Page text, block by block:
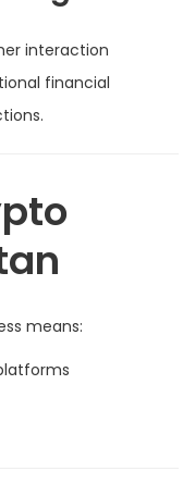
interaction
financial
means: